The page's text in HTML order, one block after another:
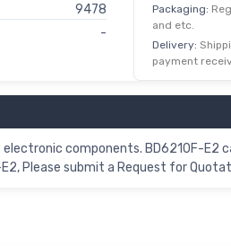
9478
-
1,000
Packaging:
and etc.
Delivery:
payment
components. BD6210F-E2
Please submit a Request for